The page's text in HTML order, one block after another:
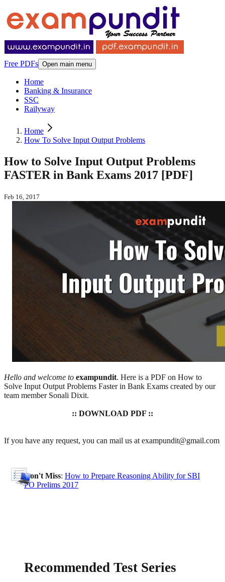
Free PDFs Open main menu
Home
Banking & Insurance
SSC
Railyway
Home
How To Solve Input Output Problems
How to Solve Input Output Problems
FASTER in Bank Exams 2017 [PDF]
Feb 16, 2017
Hello and welcome to exampundit. Here is a PDF on How to
Solve Input Output Problems Faster in Bank Exams created by our
team member Sonali Dixit.
:: DOWNLOAD PDF ::
If you have any request, you can mail us at exampundit@gmail.com
Don't Miss: How to Prepare Reasoning Ability for SBI
PO Prelims 2017
Recommended Test Series